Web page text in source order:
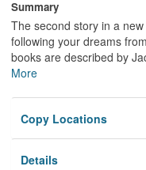
Summary
The second story in a
following your dreams
books are described by
More
Copy Locations
Details